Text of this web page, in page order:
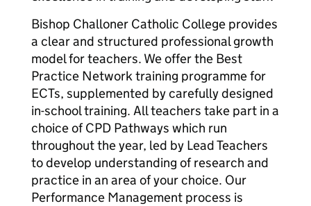
Bishop Challoner Catholic College provides
a clear and structured professional growth
model for teachers. We offer the Best
Practice Network training programme for
ECTs, supplemented by carefully designed
in-school training. All teachers take part in a
choice of CPD Pathways which run
throughout the year, led by Lead Teachers
to develop understanding of research and
practice in an area of your choice. Our
Performance Management process is